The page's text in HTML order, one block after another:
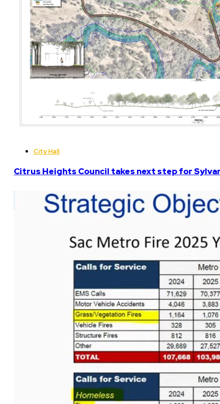
City Hall
Citrus Heights Council takes next step for